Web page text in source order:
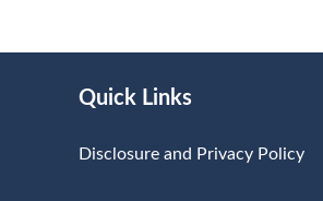
Quick Links
Disclosure and Privacy Policy